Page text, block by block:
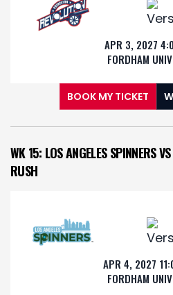
APR 3, 2027
FORDHAM
BOOK MY TICKET
WK 15: LOS ANGELES SPINNERS
RUSH
APR 4, 2027
FORDHAM